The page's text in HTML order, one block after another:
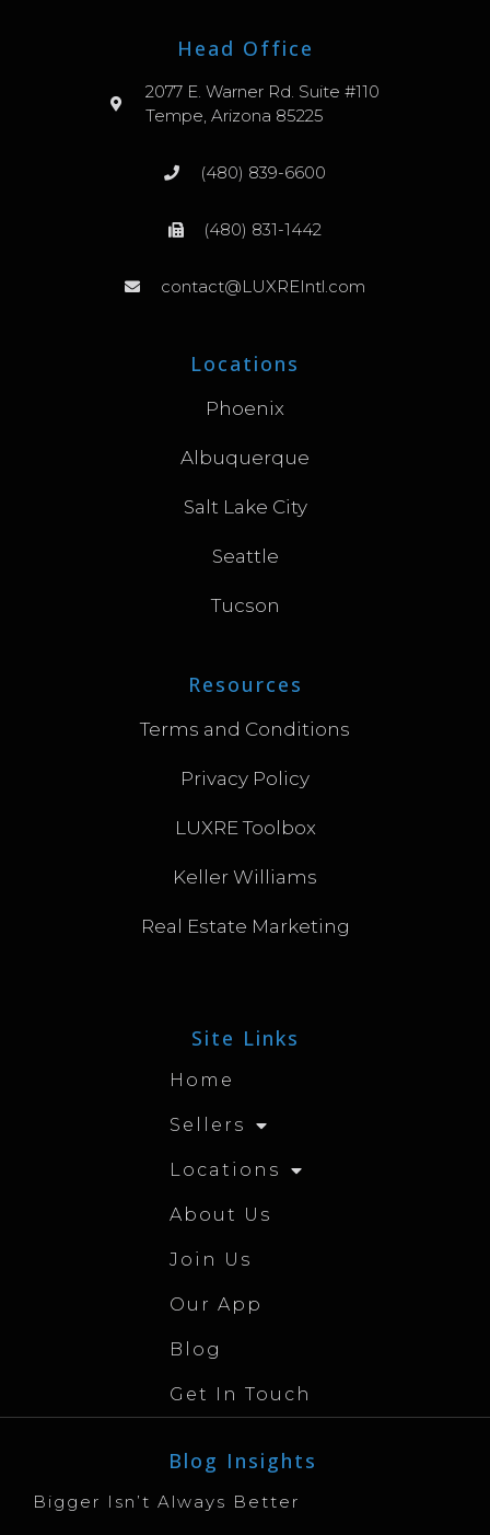
Head Office
2077 E. Warner Rd. Suite #110
Tempe, Arizona 85225
(480) 839-6600
(480) 831-1442
contact@LUXREIntl.com
Locations
Phoenix
Albuquerque
Salt Lake City
Seattle
Tucson
Resources
Terms and Conditions
Privacy Policy
LUXRE Toolbox
Keller Williams
Real Estate Marketing
Site Links
Home
Sellers
Locations
About Us
Join Us
Our App
Blog
Get In Touch
Blog Insights
Bigger Isn’t Always Better